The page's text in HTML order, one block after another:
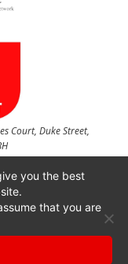
Court, Duke Street,
in England and Wales
you the best
that you are